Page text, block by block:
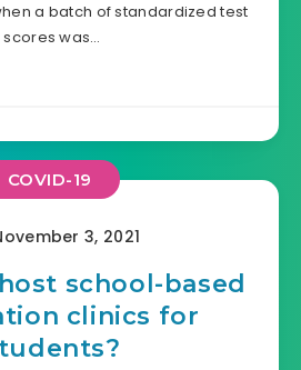
a batch of standardized test
scores was…
COVID-19
3, 2021
school-based
clinics for